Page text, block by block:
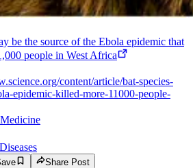
be the source of the Ebola epidemic that
people in West Africa
content/article/bat-species-
epidemic-killed-more-11000-people-
Share Post